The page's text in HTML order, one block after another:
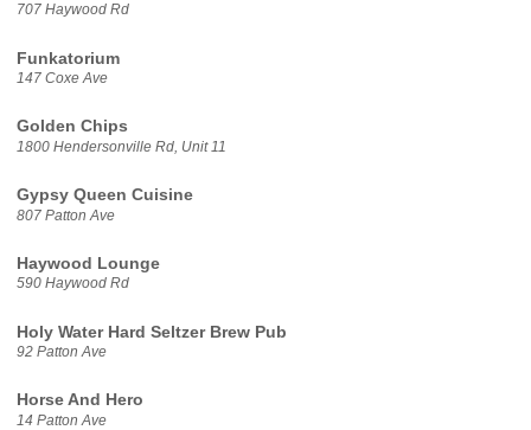
707 Haywood Rd
Funkatorium
147 Coxe Ave
Golden Chips
1800 Hendersonville Rd, Unit 11
Gypsy Queen Cuisine
807 Patton Ave
Haywood Lounge
590 Haywood Rd
Holy Water Hard Seltzer Brew Pub
92 Patton Ave
Horse And Hero
14 Patton Ave